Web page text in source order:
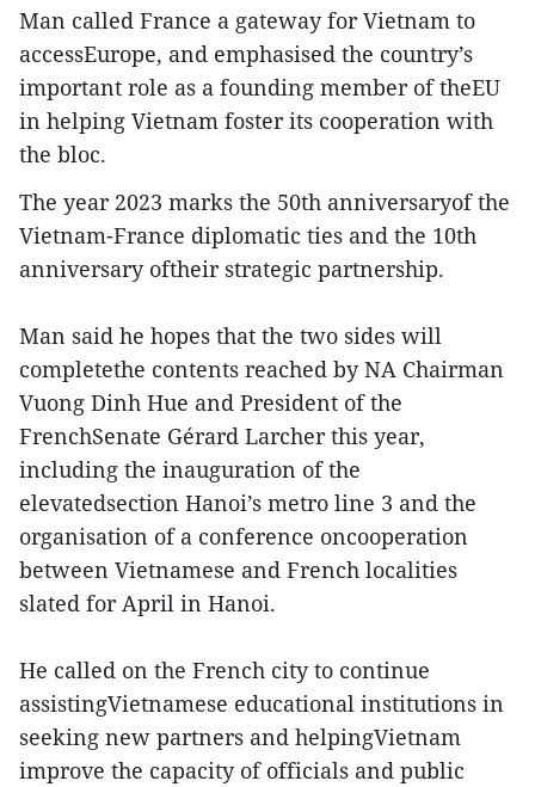
Man called France a gateway for Vietnam to
accessEurope, and emphasised the country’s
important role as a founding member of theEU
in helping Vietnam foster its cooperation with
the bloc.
The year 2023 marks the 50th anniversaryof the
Vietnam-France diplomatic ties and the 10th
anniversary oftheir strategic partnership.
Man said he hopes that the two sides will
completethe contents reached by NA Chairman
Vuong Dinh Hue and President of the
FrenchSenate Gérard Larcher this year,
including the inauguration of the
elevatedsection Hanoi’s metro line 3 and the
organisation of a conference oncooperation
between Vietnamese and French localities
slated for April in Hanoi.
He called on the French city to continue
assistingVietnamese educational institutions in
seeking new partners and helpingVietnam
improve the capacity of officials and public